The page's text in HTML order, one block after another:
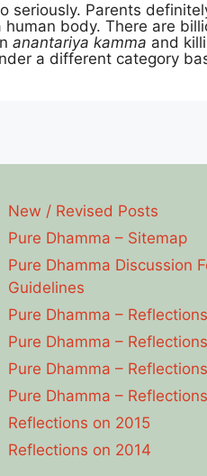
seriously. Parents
body. There are
anantariya kamma and
a different category
New / Revised Posts
Pure Dhamma – Sitemap
Pure Dhamma Discussion
Guidelines
Pure Dhamma –
Pure Dhamma –
Pure Dhamma –
Pure Dhamma –
Reflections on 2015
Reflections on 2014